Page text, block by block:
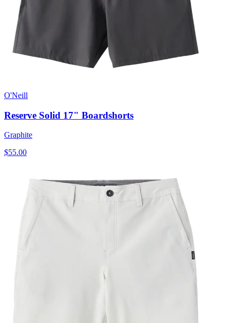
O'Neill
Reserve Solid 17" Boardshorts
Graphite
$55.00